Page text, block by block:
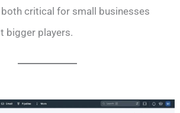
critical for small businesses
bigger players.